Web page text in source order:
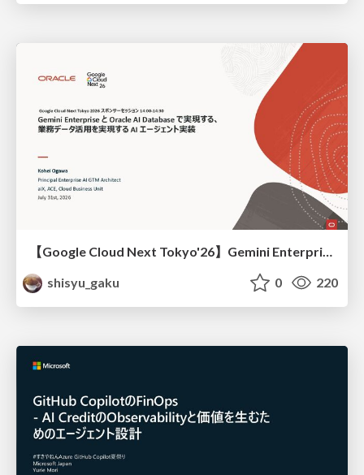
【Google Cloud Next Tokyo'26】Gemini Enterprise と Oracle AI Database で実現する、 業務データ活用を実現する AI エージェント実装
shisyu_gaku
0 220